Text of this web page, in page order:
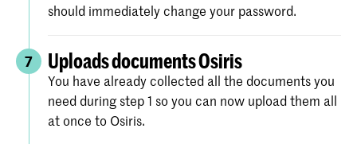
should immediately change your password.
7 Uploads documents Osiris
You have already collected all the documents you
need during step 1 so you can now upload them all
at once to Osiris.